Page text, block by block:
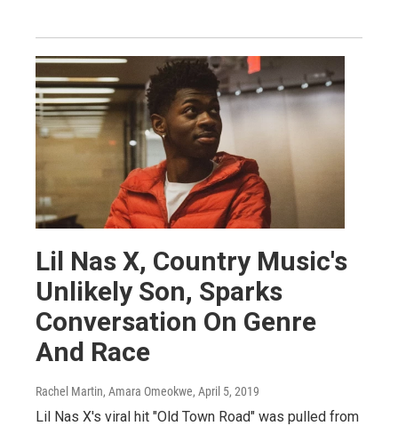
Lil Nas X, Country Music's
Unlikely Son, Sparks
Conversation On Genre
And Race
Rachel Martin, Amara Omeokwe, April 5, 2019
Lil Nas X's viral hit "Old Town Road" was pulled from